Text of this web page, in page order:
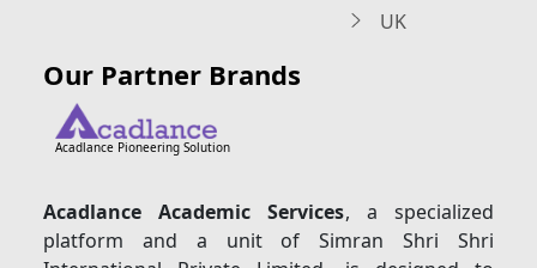
UK
Our Partner Brands
Acadlance Pioneering Solution
Acadlance Academic Services, a specialized
platform and a unit of Simran Shri Shri